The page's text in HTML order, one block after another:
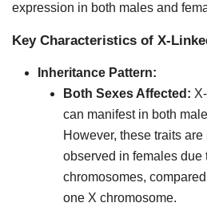
expression in both males and
Key Characteristics of X-
Inheritance Pattern:
Both Sexes Affected:
can manifest in both
However, these traits
observed in females due
chromosomes,
one X chromosome.